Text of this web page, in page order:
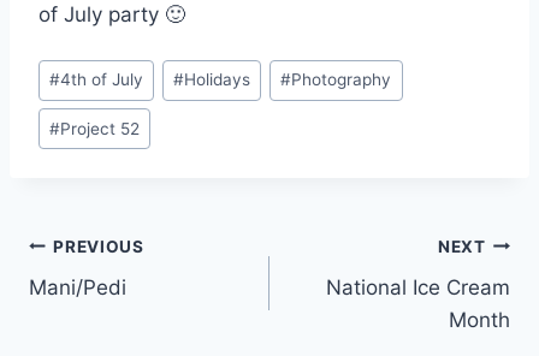
of July party 🙂
Post
Tags:
#4th of July #Holidays #Photography
#Project 52
Post
navigation
PREVIOUS
Mani/Pedi
NEXT
National Ice Cream
Month